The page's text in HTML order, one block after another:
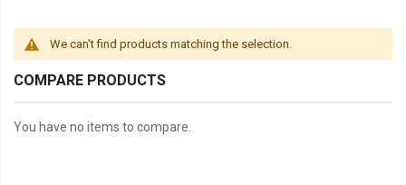
We can't find products matching the selection.
COMPARE PRODUCTS
You have no items to compare.